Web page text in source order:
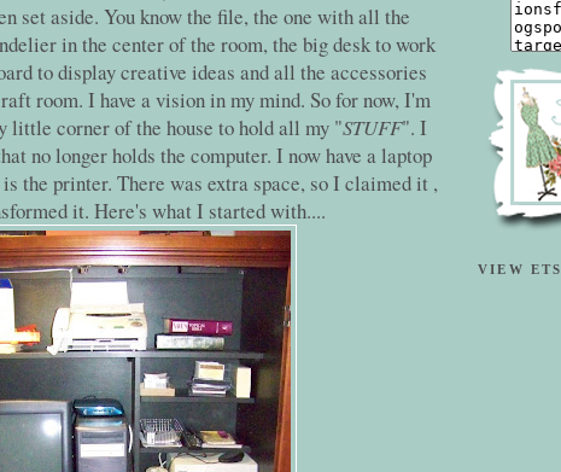
set aside. You know the file, the one with all the
in the center of the room, the big desk to work
to display creative ideas and all the accessories
room. I have a vision in my mind. So for now, I'm
little corner of the house to hold all my "STUFF". I
no longer holds the computer. I now have a laptop
the printer. There was extra space, so I claimed it ,
it. Here's what I started with....
VIEW